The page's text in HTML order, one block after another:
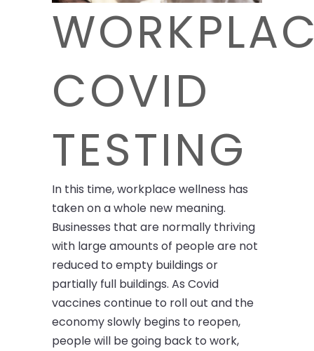
COVID
TESTING
In this time, workplace wellness has
taken on a whole new meaning.
Businesses that are normally thriving
with large amounts of people are not
reduced to empty buildings or
partially full buildings. As Covid
vaccines continue to roll out and the
economy slowly begins to reopen,
people will be going back to work,